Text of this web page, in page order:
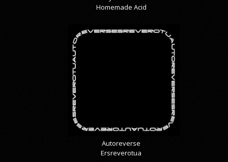
Homemade Acid
Autoreverse
Ersreverotua